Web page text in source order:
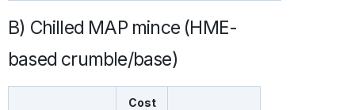
B) Chilled MAP mince (HME-
based crumble/base)
Cost